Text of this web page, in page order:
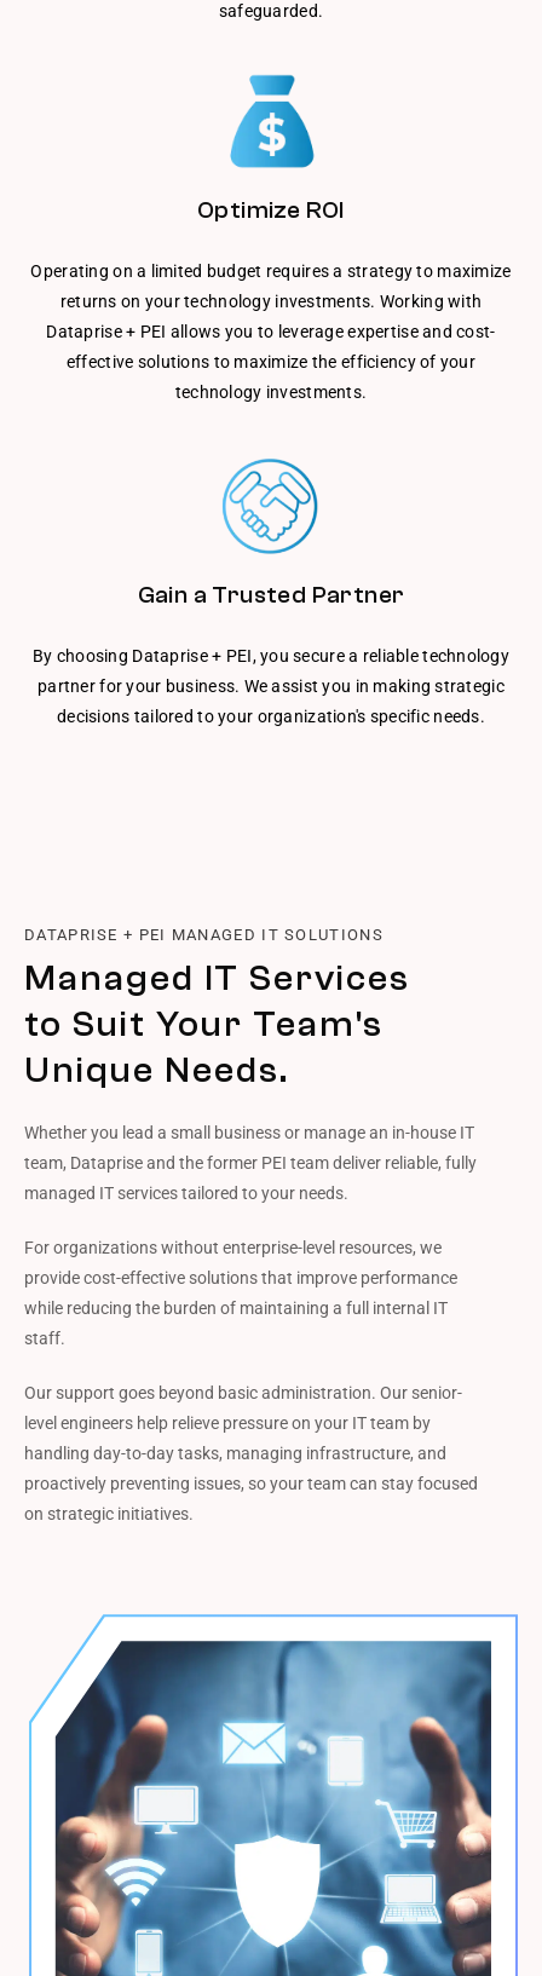
safeguarded.
Optimize ROI
Operating on a limited budget requires a strategy to maximize
returns on your technology investments. Working with
Dataprise + PEI allows you to leverage expertise and cost-
effective solutions to maximize the efficiency of your
technology investments.
Gain a Trusted Partner
By choosing Dataprise + PEI, you secure a reliable technology
partner for your business. We assist you in making strategic
decisions tailored to your organization's specific needs.
DATAPRISE + PEI MANAGED IT SOLUTIONS
Managed IT Services
to Suit Your Team's
Unique Needs.
Whether you lead a small business or manage an in-house IT
team, Dataprise and the former PEI team deliver reliable, fully
managed IT services tailored to your needs.
For organizations without enterprise-level resources, we
provide cost-effective solutions that improve performance
while reducing the burden of maintaining a full internal IT
staff.
Our support goes beyond basic administration. Our senior-
level engineers help relieve pressure on your IT team by
handling day-to-day tasks, managing infrastructure, and
proactively preventing issues, so your team can stay focused
on strategic initiatives.